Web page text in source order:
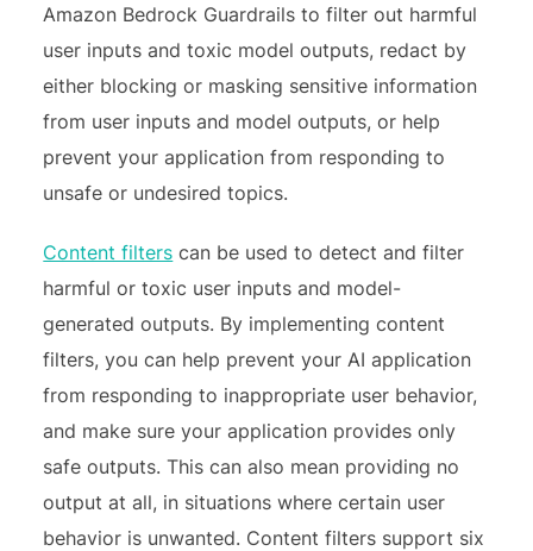
Amazon Bedrock Guardrails to filter out harmful
user inputs and toxic model outputs, redact by
either blocking or masking sensitive information
from user inputs and model outputs, or help
prevent your application from responding to
unsafe or undesired topics.
Content filters can be used to detect and filter
harmful or toxic user inputs and model-
generated outputs. By implementing content
filters, you can help prevent your AI application
from responding to inappropriate user behavior,
and make sure your application provides only
safe outputs. This can also mean providing no
output at all, in situations where certain user
behavior is unwanted. Content filters support six